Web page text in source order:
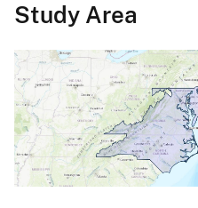
Study Area